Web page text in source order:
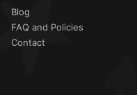
Blog
FAQ and Policies
Contact